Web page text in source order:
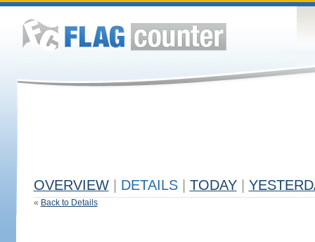
OVERVIEW DETAILS TODAY
« Back to Details